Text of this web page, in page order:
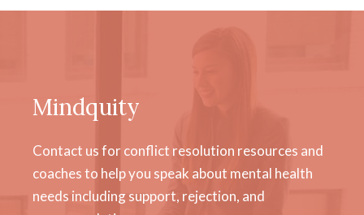
Mindquity
Contact us for conflict resolution resources and
coaches to help you speak about mental health
needs including support, rejection, and